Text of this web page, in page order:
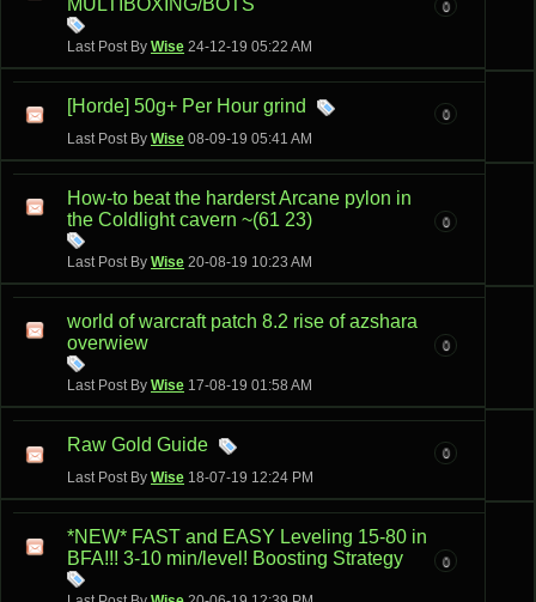
Last Post By Wise 24-12-19 05:22 AM
0
[Horde] 50g+ Per Hour grind
Last Post By Wise 08-09-19 05:41 AM
0
How-to beat the harderst Arcane pylon in
the Coldlight cavern ~(61 23)
Last Post By Wise 20-08-19 10:23 AM
0
world of warcraft patch 8.2 rise of azshara
overwiew
Last Post By Wise 17-08-19 01:58 AM
0
Raw Gold Guide
Last Post By Wise 18-07-19 12:24 PM
0
*NEW* FAST and EASY Leveling 15-80 in
BFA!!! 3-10 min/level! Boosting Strategy
0